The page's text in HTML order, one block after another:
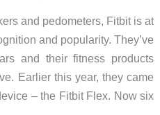
and pedometers, Fitbit is at
and popularity. They’ve
and their fitness products
Earlier this year, they came
– the Fitbit Flex. Now six